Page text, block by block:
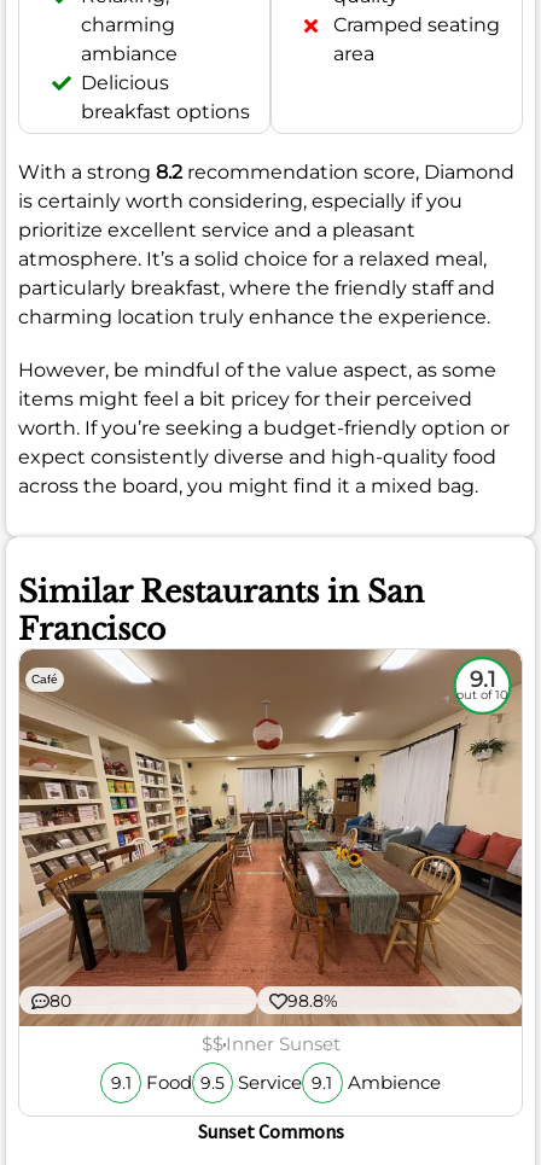
charming
ambiance
Delicious
breakfast options
Cramped seating
area
With a strong 8.2recommendation score, Diamond
is certainly worth considering, especially if you
prioritize excellent service and a pleasant
atmosphere. It’s a solid choice for a relaxed meal,
particularly breakfast, where the friendly staff and
charming location truly enhance the experience.
However, be mindful of the value aspect, as some
items might feel a bit pricey for their perceived
worth. If you’re seeking a budget-friendly option or
expect consistently diverse and high-quality food
across the board, you might find it a mixed bag.
Similar Restaurants in San
Francisco
Café 9.1
out of 10
80 98.8%
$$Inner Sunset
9.1 Food 9.5 Service 9.1 Ambience
Sunset Commons